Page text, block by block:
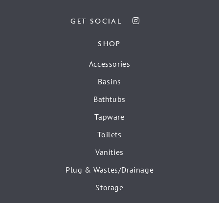
GET SOCIAL
SHOP
Accessories
Basins
Bathtubs
Tapware
Toilets
Vanities
Plug & Wastes/Drainage
Storage